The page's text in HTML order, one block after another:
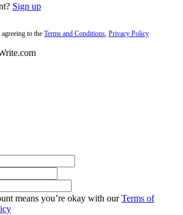
Sign up
to the Terms and Conditions Privacy Policy
means you’re okay with ourTerms of